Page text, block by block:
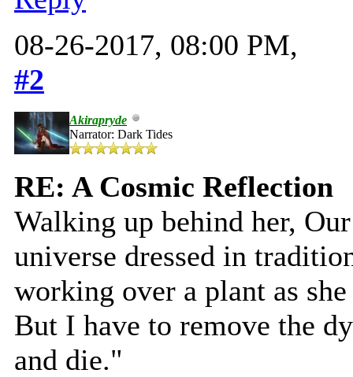
08-26-2017, 08:00 PM,
#2
Akirapryde
Narrator: Dark Tides
RE: A Cosmic Reflection
Walking up behind her,
universe dressed in
working over a plant as
But I have to remove the
and die."